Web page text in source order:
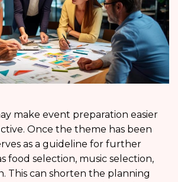
make event preparation easier
Once the theme has been
as a guideline for further
food selection, music selection,
This can shorten the planning